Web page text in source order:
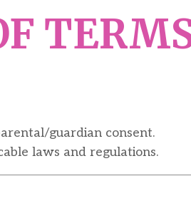
guardian consent.
laws and regulations.